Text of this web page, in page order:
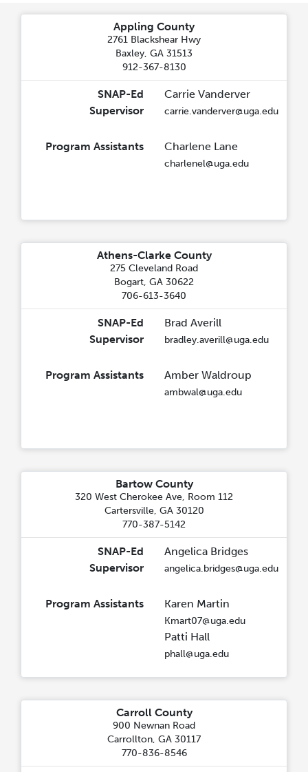
Appling County
2761 Blackshear Hwy
Baxley, GA 31513
912-367-8130
SNAP-Ed
Supervisor
Carrie Vanderver
carrie.vanderver@uga.edu
Program Assistants Charlene Lane
charlenel@uga.edu
Athens-Clarke County
275 Cleveland Road
Bogart, GA 30622
706-613-3640
SNAP-Ed
Supervisor
Brad Averill
bradley.averill@uga.edu
Program Assistants Amber Waldroup
ambwal@uga.edu
Bartow County
320 West Cherokee Ave, Room 112
Cartersville, GA 30120
770-387-5142
SNAP-Ed
Supervisor
Angelica Bridges
angelica.bridges@uga.edu
Program Assistants Karen Martin
Kmart07@uga.edu
Patti Hall
phall@uga.edu
Carroll County
900 Newnan Road
Carrollton, GA 30117
770-836-8546